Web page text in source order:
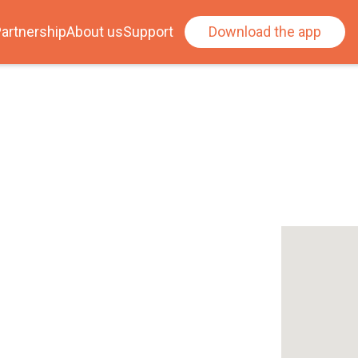
About usSupport Download the app